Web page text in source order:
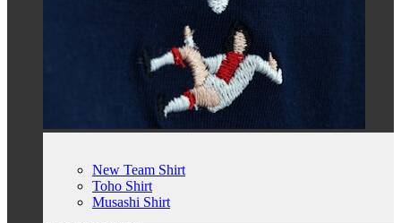
New Team Shirt
Toho Shirt
Musashi Shirt